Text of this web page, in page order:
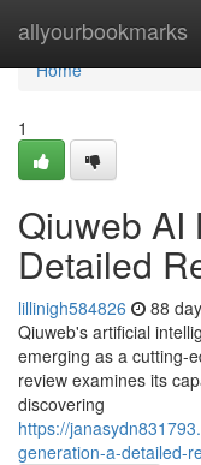
allyourbookmarks
Home
Home
1
Qiuweb AI
Detailed
lillinigh584826 88
Qiuweb's artificial
emerging as a cutting-
review examines its
discovering
https://
generation-a-detailed-